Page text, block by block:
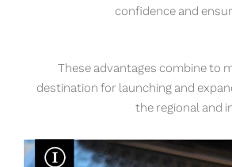
confidence and
These advantages combine to
destination for launching and
the regional and